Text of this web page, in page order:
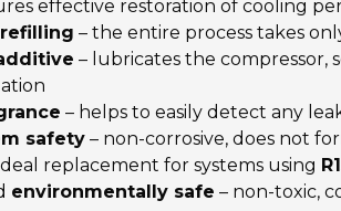
effective restoration of cooling
– the entire process takes
– lubricates the compressor,
– helps to easily detect any
safety – non-corrosive, does not
replacement for systems using
environmentally safe – non-toxic,